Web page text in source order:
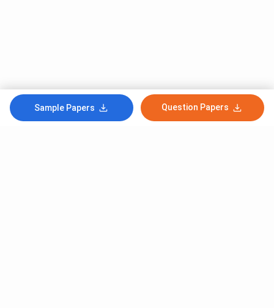
Sample Papers Question Papers